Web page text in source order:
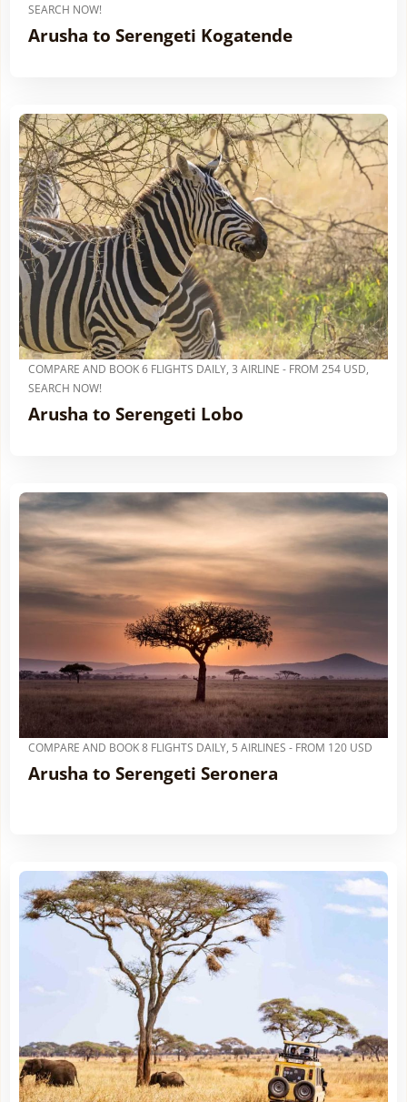
SEARCH NOW!
Arusha to Serengeti Kogatende
COMPARE AND BOOK 6 FLIGHTS DAILY, 3 AIRLINE - FROM 254 USD,
SEARCH NOW!
Arusha to Serengeti Lobo
COMPARE AND BOOK 8 FLIGHTS DAILY, 5 AIRLINES - FROM 120 USD
Arusha to Serengeti Seronera